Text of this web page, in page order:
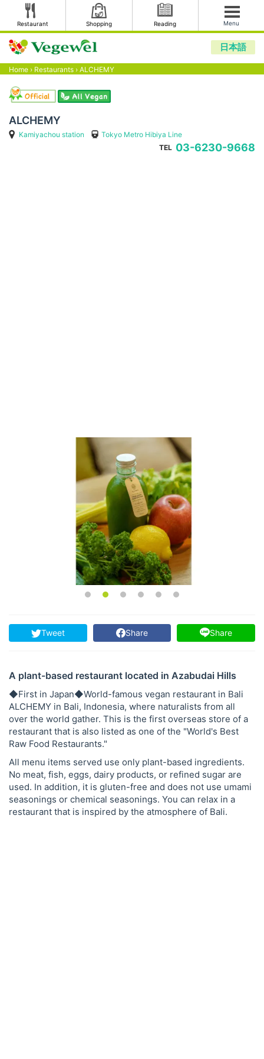
Restaurant Shopping Reading Menu
日本語
Home › Restaurants › ALCHEMY
ALCHEMY
Kamiyachou station
Tokyo Metro Hibiya Line
TEL 03-6230-9668
Tweet Share Share
A plant-based restaurant located in Azabudai Hills
◆First in Japan◆World-famous vegan restaurant in Bali
ALCHEMY in Bali, Indonesia, where naturalists from all
over the world gather. This is the first overseas store of a
restaurant that is also listed as one of the "World's Best
Raw Food Restaurants."
All menu items served use only plant-based ingredients.
No meat, fish, eggs, dairy products, or refined sugar are
used. In addition, it is gluten-free and does not use umami
seasonings or chemical seasonings. You can relax in a
restaurant that is inspired by the atmosphere of Bali.